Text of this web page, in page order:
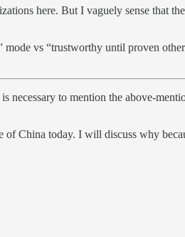
here. But I vaguely sense that
mode vs “trustworthy until proven
to mention the above-
of China today. I will discuss why